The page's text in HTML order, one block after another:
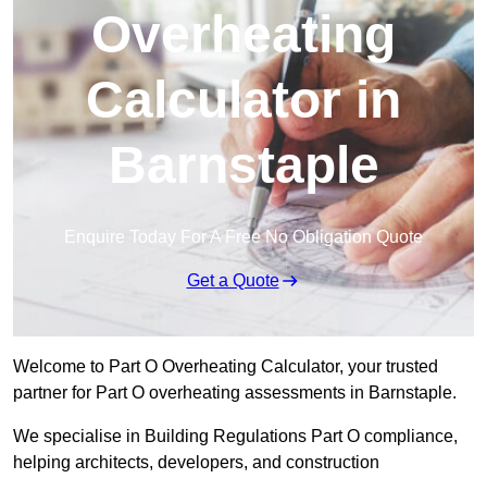
Overheating
Calculator in
Barnstaple
Enquire Today For A Free No Obligation Quote
Get a Quote
Welcome to Part O Overheating Calculator, your trusted
partner for Part O overheating assessments in Barnstaple.
We specialise in Building Regulations Part O compliance,
helping architects, developers, and construction